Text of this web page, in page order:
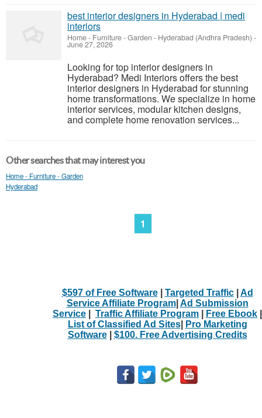
best interior designers in Hyderabad | medi
interiors
Home - Furniture - Garden - Hyderabad (Andhra Pradesh) -
June 27, 2026
Looking for top interior designers in
Hyderabad? Medi Interiors offers the best
interior designers in Hyderabad for stunning
home transformations. We specialize in home
interior services, modular kitchen designs,
and complete home renovation services...
Other searches that may interest you
Home - Furniture - Garden
Hyderabad
1
$597 of Free Software| Targeted Traffic| Ad
Service Affiliate Program| Ad Submission
Service
Traffic Affiliate Program Free Ebook
List of Classified Ad Sites|
Pro Marketing
Software| $100. Free Advertising Credits